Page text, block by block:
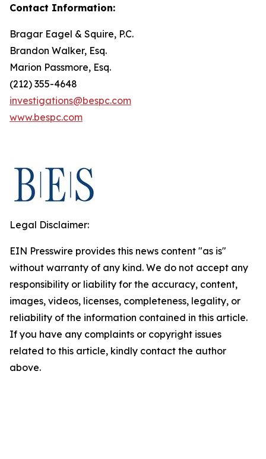
Contact Information:
Bragar Eagel & Squire, P.C.
Brandon Walker, Esq.
Marion Passmore, Esq.
(212) 355-4648
investigations@bespc.com
www.bespc.com
Legal Disclaimer:
EIN Presswire provides this news content "as is"
without warranty of any kind. We do not accept any
responsibility or liability for the accuracy, content,
images, videos, licenses, completeness, legality, or
reliability of the information contained in this article.
If you have any complaints or copyright issues
related to this article, kindly contact the author
above.